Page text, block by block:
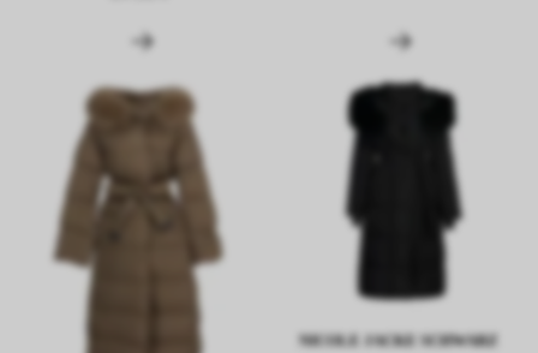
NICOLE JACKE SCHWARZ